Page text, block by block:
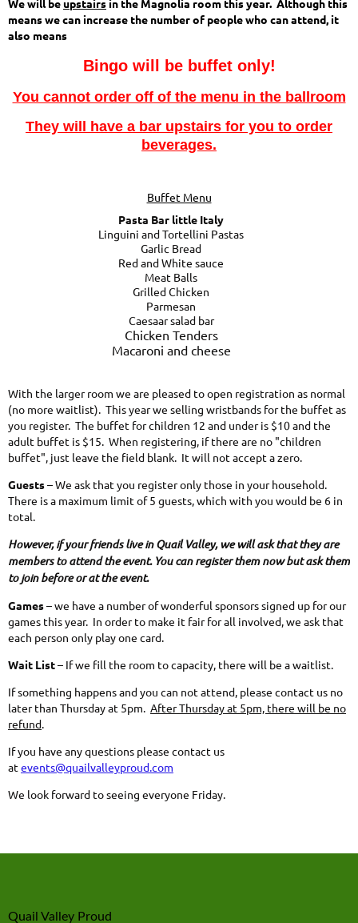
means we can increase the number of people who can attend, it
also means
Bingo will be buffet only!
You cannot order off of the menu in the ballroom
They will have a bar upstairs for you to order
beverages.
Buffet Menu
Pasta Bar little Italy
Linguini and Tortellini Pastas
Garlic Bread
Red and White sauce
Meat Balls
Grilled Chicken
Parmesan
Caesaar salad bar
Chicken Tenders
Macaroni and cheese
With the larger room we are pleased to open registration as normal
(no more waitlist). This year we selling wristbands for the buffet as
you register. The buffet for children 12 and under is $10 and the
adult buffet is $15. When registering, if there are no "children
buffet", just leave the field blank. It will not accept a zero.
Guests– We ask that you register only those in your household.
There is a maximum limit of 5 guests, which with you would be 6 in
total.
However, if your friends live in Quail Valley, we will ask that they are
members to attend the event. You can register them now but ask them
to join before or at the event.
Games– we have a number of wonderful sponsors signed up for our
games this year. In order to make it fair for all involved, we ask that
each person only play one card.
Wait List– If we fill the room to capacity, there will be a waitlist.
If something happens and you can not attend, please contact us no
later than Thursday at 5pm. After Thursday at 5pm, there will be no
refund
If you have any questions please contact us
at events@quailvalleyproud.com
We look forward to seeing everyone Friday.
Quail Valley Proud